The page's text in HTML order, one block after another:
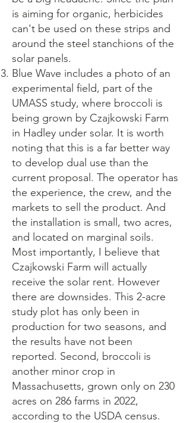
is aiming for organic, herbicides
can't be used on these strips and
around the steel stanchions of the
solar panels.
Blue Wave includes a photo of an
experimental field, part of the
UMASS study, where broccoli is
being grown by Czajkowski Farm
in Hadley under solar. It is worth
noting that this is a far better way
to develop dual use than the
current proposal. The operator has
the experience, the crew, and the
markets to sell the product. And
the installation is small, two acres,
and located on marginal soils.
Most importantly, I believe that
Czajkowski Farm will actually
receive the solar rent. However
there are downsides. This 2-acre
study plot has only been in
production for two seasons, and
the results have not been
reported. Second, broccoli is
another minor crop in
Massachusetts, grown only on 230
acres on 286 farms in 2022,
according to the USDA census.